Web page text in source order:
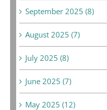
September 2025 (8)
August 2025 (7)
July 2025 (8)
June 2025 (7)
May 2025 (12)